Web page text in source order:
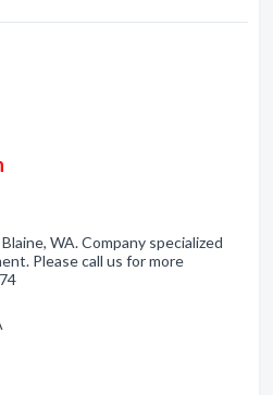
WA. Company specialized
Please call us for more